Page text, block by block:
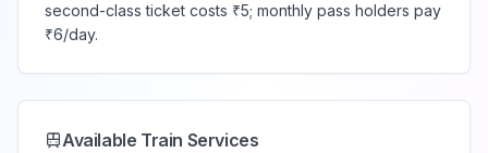
second-class ticket costs ₹5; monthly pass holders pay
₹6/day.
Available Train Services